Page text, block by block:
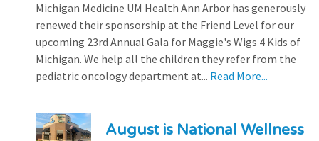
Michigan Medicine UM Health Ann Arbor has generously
renewed their sponsorship at the Friend Level for our
upcoming 23rd Annual Gala for Maggie's Wigs 4 Kids of
Michigan. We help all the children they refer from the
pediatric oncology department at... Read More...
August is National Wellness